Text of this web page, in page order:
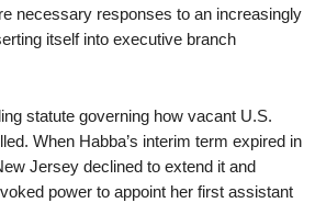
necessary responses to an increasingly
itself into executive branch
statute governing how vacant U.S.
When Habba’s interim term expired in
Jersey declined to extend it and
power to appoint her first assistant